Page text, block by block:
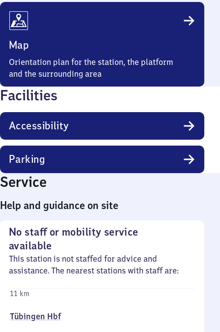
Map
Orientation plan for the station, the platform
and the surrounding area
Facilities
Accessibility
Parking
Service
Help and guidance on site
No staff or mobility service
available
This station is not staffed for advice and
assistance. The nearest stations with staff are:
11 km
Tübingen Hbf